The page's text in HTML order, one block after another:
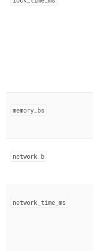
memory bs
network b
network time ms